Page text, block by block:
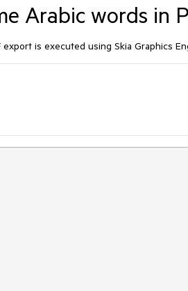
Arabic words in
is executed using Skia Graphics